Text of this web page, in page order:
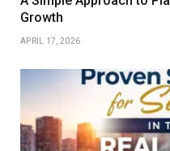
Growth
APRIL 17, 2026